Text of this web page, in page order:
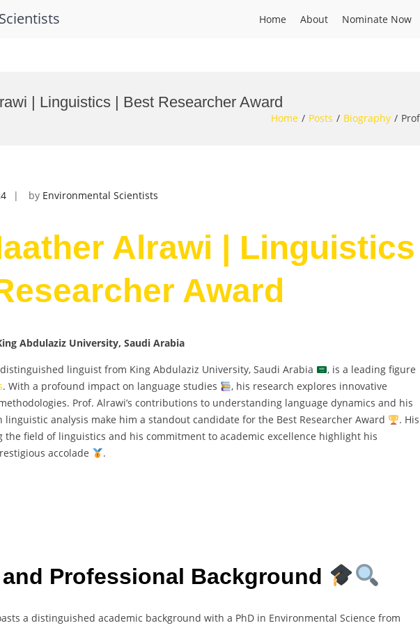
Home About Nominate Now
| Linguistics | Best Researcher Award
Home Posts Biography
by Environmental Scientists
Alrawi | Linguistics
Award
Abdulaziz University, Saudi Arabia
linguist from King Abdulaziz University, Saudi Arabia
, is a leading figure
. With a profound impact on language studies
, his research explores innovative
Prof. Alrawi’s contributions to understanding language dynamics and his
analysis make him a standout candidate for the Best Researcher Award
. His
the field of linguistics and his commitment to academic excellence highlight his
accolade
.
Professional Background
a distinguished academic background with a PhD in Environmental Science from